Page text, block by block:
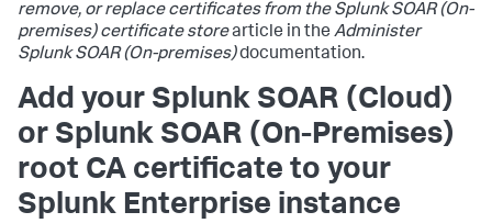
remove, or replace certificates from the Splunk SOAR (On-
premises) certificate storearticle in the Administer
Splunk SOAR (On-premises)documentation.
Add your Splunk SOAR (Cloud)
or Splunk SOAR (On-Premises)
root CA certificate to your
Splunk Enterprise instance